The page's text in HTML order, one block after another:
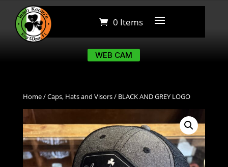
0 Items
0 Items
WEB CAM
Home/Caps, Hats and Visors/ BLACK AND GREY LOGO